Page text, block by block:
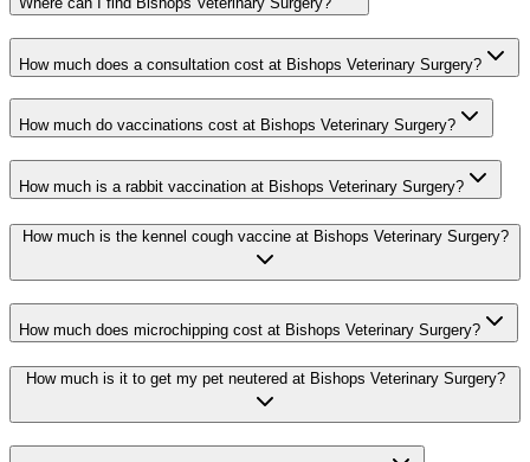
How much does a consultation cost at Bishops Veterinary Surgery?
How much do vaccinations cost at Bishops Veterinary Surgery?
How much is a rabbit vaccination at Bishops Veterinary Surgery?
How much is the kennel cough vaccine at Bishops Veterinary Surgery?
How much does microchipping cost at Bishops Veterinary Surgery?
How much is it to get my pet neutered at Bishops Veterinary Surgery?